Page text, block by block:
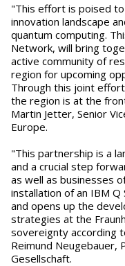
"This effort is poised
innovation landscape
quantum computing.
Network, will bring
active community of
region for upcoming
Through this joint
the region is at the
Martin Jetter, Senior
Europe.
"This partnership is a
and a crucial step
as well as businesses
installation of an IBM
and opens up the
strategies at the
sovereignty according
Reimund Neugebauer,
Gesellschaft.